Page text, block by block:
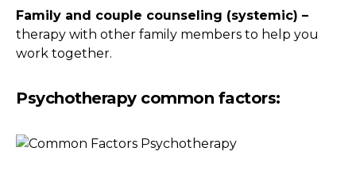
Family and couple counseling (systemic) –
therapy with other family members to help you
work together.
Psychotherapy common factors: